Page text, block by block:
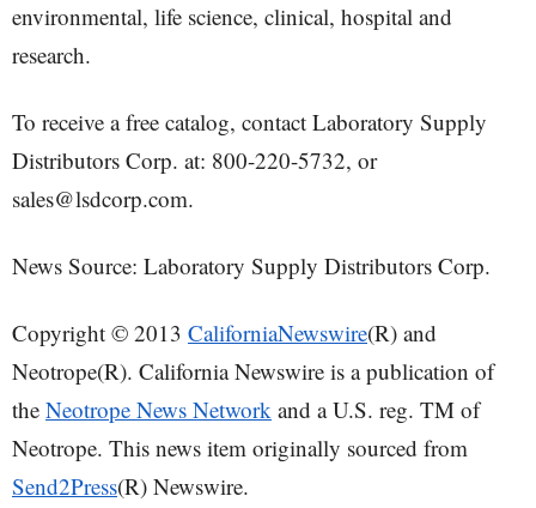
environmental, life science, clinical, hospital and
research.
To receive a free catalog, contact Laboratory Supply
Distributors Corp. at: 800-220-5732, or
sales@lsdcorp.com.
News Source: Laboratory Supply Distributors Corp.
Copyright © 2013 CaliforniaNewswire(R) and
Neotrope(R). California Newswire is a publication of
the Neotrope News Network and a U.S. reg. TM of
Neotrope. This news item originally sourced from
Send2Press(R) Newswire.